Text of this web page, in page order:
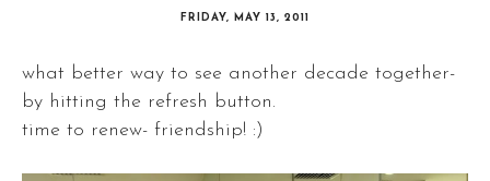
FRIDAY, MAY 13, 2011
what better way to see another decade together-
by hitting the refresh button.
time to renew- friendship! :)